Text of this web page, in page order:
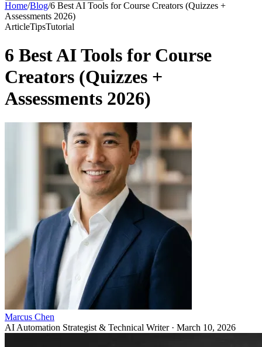
Home/Blog/6 Best AI Tools for Course Creators (Quizzes +
Assessments 2026)
ArticleTipsTutorial
6 Best AI Tools for Course
Creators (Quizzes +
Assessments 2026)
Marcus Chen
AI Automation Strategist & Technical Writer· March 10, 2026